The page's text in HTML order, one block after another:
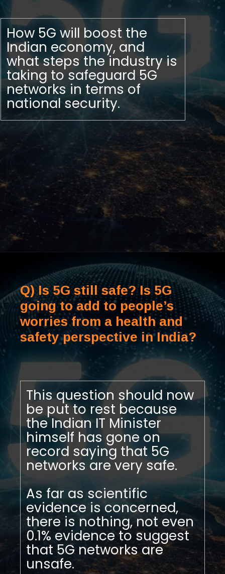
How 5G will boost the
Indian economy, and
what steps the industry is
taking to safeguard 5G
networks in terms of
national security.
Q) Is 5G still safe? Is 5G
going to add to people’s
worries from a health and
safety perspective in India?
This question should now
be put to rest because
the Indian IT Minister
himself has gone on
record saying that 5G
networks are very safe.
As far as scientific
evidence is concerned,
there is nothing, not even
0.1% evidence to suggest
that 5G networks are
unsafe.